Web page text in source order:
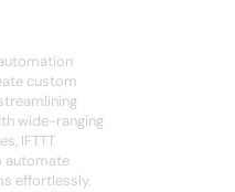
custom
wide-ranging
IFTTT
automate
effortlessly.